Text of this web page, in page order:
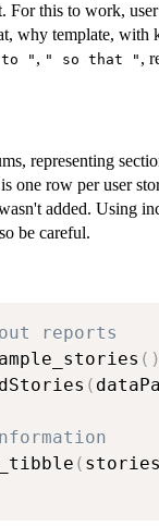
For this to work,
why template, with
" , " so that " ,
representing
one row per user
added. Using
be careful.
reports
( )
(
( stories